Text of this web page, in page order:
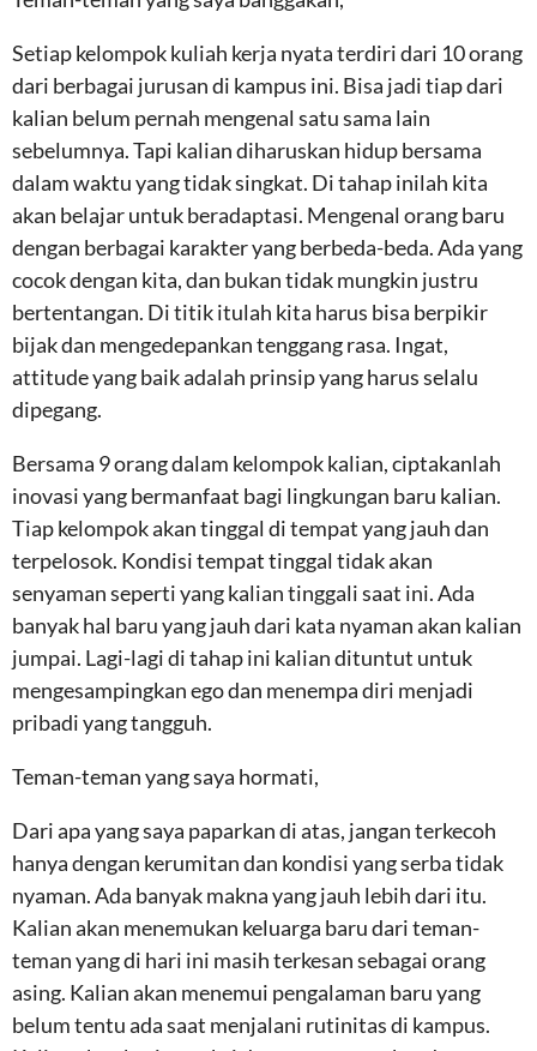
Setiap kelompok kuliah kerja nyata terdiri dari 10 orang
dari berbagai jurusan di kampus ini. Bisa jadi tiap dari
kalian belum pernah mengenal satu sama lain
sebelumnya. Tapi kalian diharuskan hidup bersama
dalam waktu yang tidak singkat. Di tahap inilah kita
akan belajar untuk beradaptasi. Mengenal orang baru
dengan berbagai karakter yang berbeda-beda. Ada yang
cocok dengan kita, dan bukan tidak mungkin justru
bertentangan. Di titik itulah kita harus bisa berpikir
bijak dan mengedepankan tenggang rasa. Ingat,
attitude yang baik adalah prinsip yang harus selalu
dipegang.
Bersama 9 orang dalam kelompok kalian, ciptakanlah
inovasi yang bermanfaat bagi lingkungan baru kalian.
Tiap kelompok akan tinggal di tempat yang jauh dan
terpelosok. Kondisi tempat tinggal tidak akan
senyaman seperti yang kalian tinggali saat ini. Ada
banyak hal baru yang jauh dari kata nyaman akan kalian
jumpai. Lagi-lagi di tahap ini kalian dituntut untuk
mengesampingkan ego dan menempa diri menjadi
pribadi yang tangguh.
Teman-teman yang saya hormati,
Dari apa yang saya paparkan di atas, jangan terkecoh
hanya dengan kerumitan dan kondisi yang serba tidak
nyaman. Ada banyak makna yang jauh lebih dari itu.
Kalian akan menemukan keluarga baru dari teman-
teman yang di hari ini masih terkesan sebagai orang
asing. Kalian akan menemui pengalaman baru yang
belum tentu ada saat menjalani rutinitas di kampus.